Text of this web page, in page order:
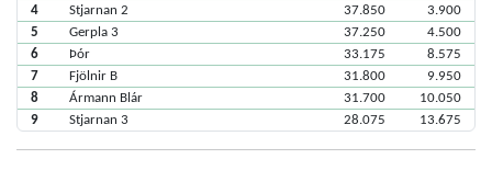
4
Stjarnan 2 37.850
3.900
5
Gerpla 3 37.250
4.500
6
Þór 33.175
8.575
7
Fjölnir B 31.800
9.950
8
Ármann Blár 31.700
10.050
9
Stjarnan 3 28.075 13.675